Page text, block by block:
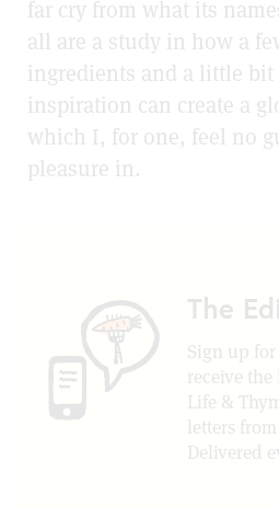
far cry from what its
all are a study in how a
ingredients and a little bit
inspiration can create a
which I, for one, feel no
pleasure in.
The
Sign up
receive
Life &
letters
Delivered